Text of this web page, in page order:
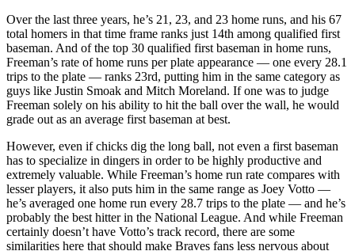
Over the last three years, he’s 21, 23, and 23 home runs, and his 67
total homers in that time frame ranks just 14th among qualified first
baseman. And of the top 30 qualified first baseman in home runs,
Freeman’s rate of home runs per plate appearance — one every 28.1
trips to the plate — ranks 23rd, putting him in the same category as
guys like Justin Smoak and Mitch Moreland. If one was to judge
Freeman solely on his ability to hit the ball over the wall, he would
grade out as an average first baseman at best.
However, even if chicks dig the long ball, not even a first baseman
has to specialize in dingers in order to be highly productive and
extremely valuable. While Freeman’s home run rate compares with
lesser players, it also puts him in the same range as Joey Votto —
he’s averaged one home run every 28.7 trips to the plate — and he’s
probably the best hitter in the National League. And while Freeman
certainly doesn’t have Votto’s track record, there are some
similarities here that should make Braves fans less nervous about